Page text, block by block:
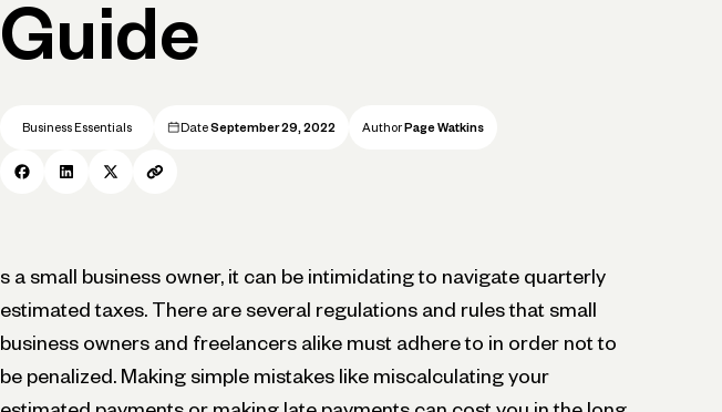
Guide
Business Essentials Date September 29, 2022 Author Page Watkins
s a small business owner, it can be intimidating to navigate quarterly
estimated taxes. There are several regulations and rules that small
business owners and freelancers alike must adhere to in order not to
be penalized. Making simple mistakes like miscalculating your